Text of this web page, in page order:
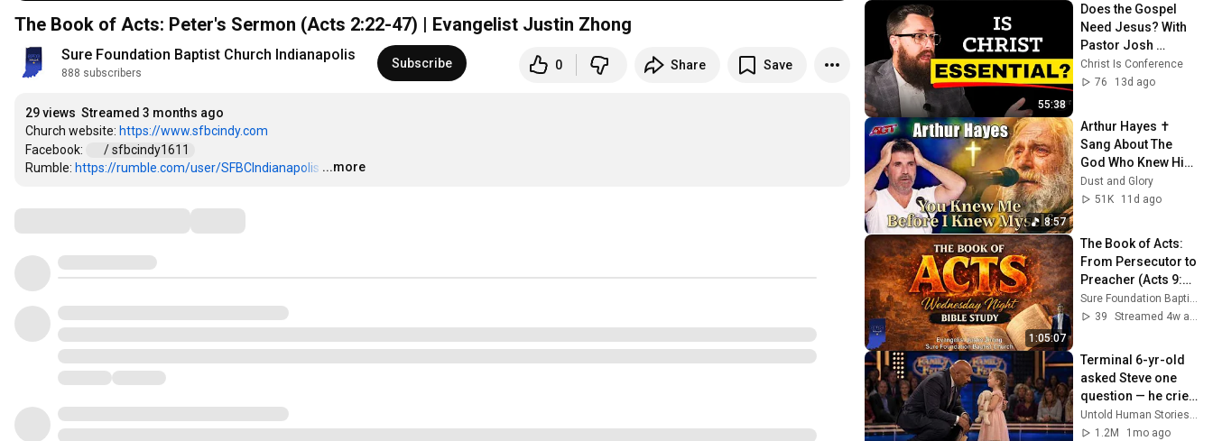
The Book of Acts: Peter's Sermon (Acts 2:22-47) | Evangelist Justin Zhong
Sure Foundation Baptist Church Indianapolis
888 subscribers
Subscribe 0 Share Save
29 views Streamed 3 months ago
Church website: https://www.sfbcindy.com
Facebook:
/ sfbcindy1611
Rumble: https://rumble.com/user/SFBCIndianapolis …
...more
55:38
Does the Gospel
Need Jesus? With
Pastor Josh
Levesque
Christ Is Conference
76
13d ago
8:57
Arthur Hayes ✝️
Sang About The
God Who Knew Him
Before He Was
Born 🙏 Psalm 139
Dust and Glory
51K
11d ago
1:05:07
The Book of Acts:
From Persecutor to
Preacher (Acts 9:1-
31) | Evangelist
Justin Zhong
39
Terminal 6-yr-old
asked Steve one
question — he cried
for 10 minutes
Untold Human Stories and 6 more
1.2M
1mo ago